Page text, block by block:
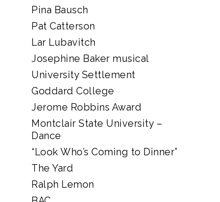
Pina Bausch
Pat Catterson
Lar Lubavitch
Josephine Baker musical
University Settlement
Goddard College
Jerome Robbins Award
Montclair State University –
Dance
“Look Who’s Coming to Dinner”
The Yard
Ralph Lemon